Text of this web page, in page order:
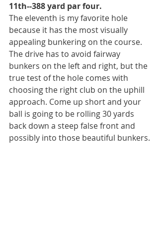
11th--388 yard par four.
The eleventh is my favorite hole
because it has the most visually
appealing bunkering on the course.
The drive has to avoid fairway
bunkers on the left and right, but the
true test of the hole comes with
choosing the right club on the uphill
approach. Come up short and your
ball is going to be rolling 30 yards
back down a steep false front and
possibly into those beautiful bunkers.